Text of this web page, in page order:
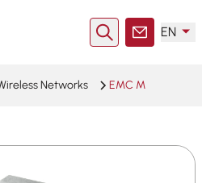
SearchContact
EN
Networks EMC M